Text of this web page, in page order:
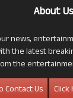
About Us
news,
the latest
the
Contact Us